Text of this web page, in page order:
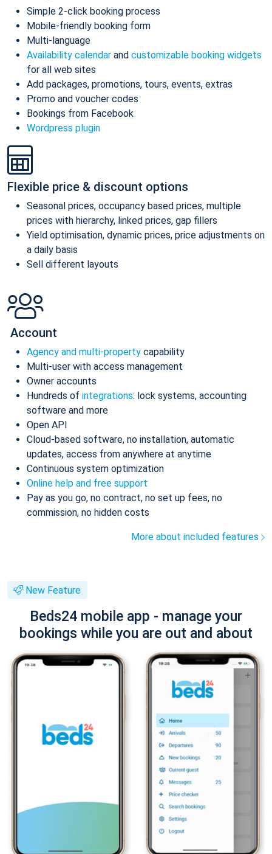
Simple 2-click booking process
Mobile-friendly booking form
Multi-language
Availability calendar and customizable booking widgets
for all web sites
Add packages, promotions, tours, events, extras
Promo and voucher codes
Bookings from Facebook
Wordpress plugin
Flexible price & discount options
Seasonal prices, occupancy based prices, multiple
prices with hierarchy, linked prices, gap fillers
Yield optimisation, dynamic prices, price adjustments on
a daily basis
Sell different layouts
Account
Agency and multi-property capability
Multi-user with access management
Owner accounts
Hundreds of integrations: lock systems, accounting
software and more
Open API
Cloud-based software, no installation, automatic
updates, access from anywhere at anytime
Continuous system optimization
Online help and free support
Pay as you go, no contract, no set up fees, no
commission, no hidden costs
More about included features
New Feature
Beds24 mobile app - manage your
bookings while you are out and about